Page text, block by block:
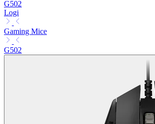
G502
Logi
Gaming Mice
G502